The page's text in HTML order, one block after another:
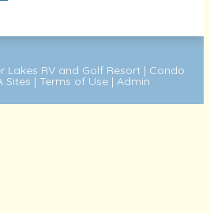
Lakes RV and Golf Resort | Condo
Sites | Terms of Use | Admin